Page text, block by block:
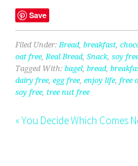
Save
Filed Under:Bread,breakfast,
oat free,Real Bread,Snack,soy
Tagged With:bagel,bread,
dairy free,egg free,enjoy life,free
soy free,tree nut free
« You Decide Which Comes